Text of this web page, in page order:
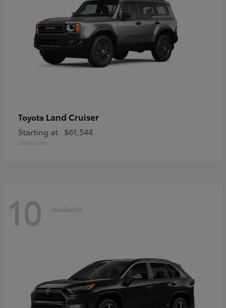
Toyota Land Cruiser
Starting at $61,544
Disclosure
10 Available